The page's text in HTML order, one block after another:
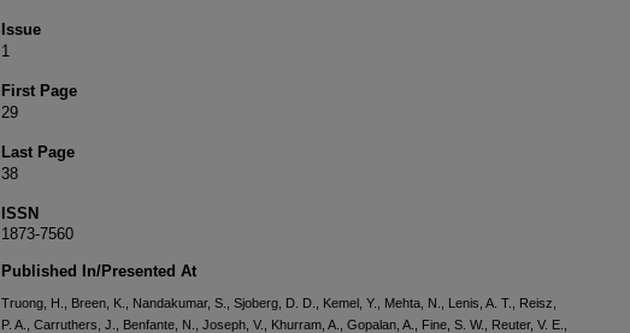
Issue
1
First Page
29
Last Page
38
ISSN
1873-7560
Published In/Presented At
Truong, H., Breen, K., Nandakumar, S., Sjoberg, D. D., Kemel, Y., Mehta, N., Lenis, A. T., Reisz,
P. A., Carruthers, J., Benfante, N., Joseph, V., Khurram, A., Gopalan, A., Fine, S. W., Reuter, V. E.,